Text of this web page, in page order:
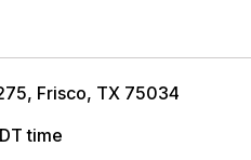
Frisco, TX 75034
time